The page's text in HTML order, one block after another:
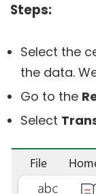
Steps:
Select the
the data.
Go to the
Select